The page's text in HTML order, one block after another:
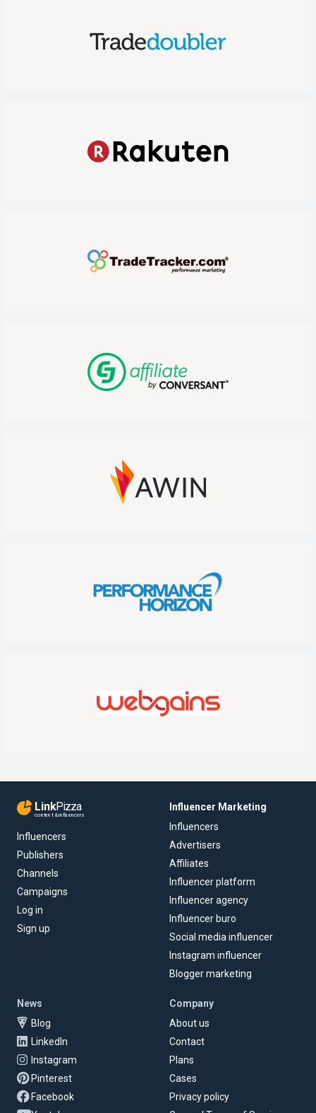
LinkPizza
content & influencers
Influencers
Publishers
Channels
Campaigns
Log in
Sign up
Influencer Marketing
Influencers
Advertisers
Affiliates
Influencer platform
Influencer agency
Influencer buro
Social media influencer
Instagram influencer
Blogger marketing
News
Blog
LinkedIn
Instagram
Pinterest
Facebook
Company
About us
Contact
Plans
Cases
Privacy policy